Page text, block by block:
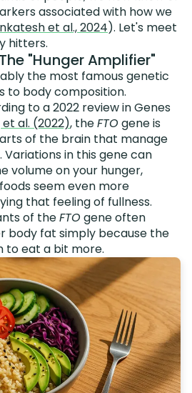
associated with how we
et al., 2024). Let's meet
hitters.
The "Hunger Amplifier"
the most famous genetic
to body composition.
to a 2022 review in Genes
et al. (2022), theFTO gene is
of the brain that manage
in this gene can
volume on your hunger,
seem even more
that feeling of fullness.
of theFTO gene often
body fat simply because the
to eat a bit more.